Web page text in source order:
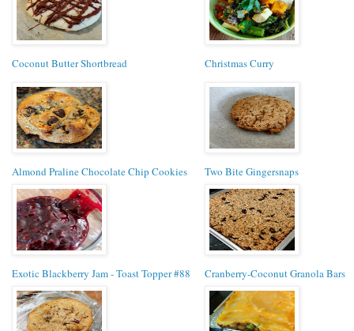
Coconut Butter Shortbread Christmas Curry
Almond Praline Chocolate Chip Cookies Two Bite Gingersnaps
Exotic Blackberry Jam - Toast Topper #88 Cranberry-Coconut Granola Bars